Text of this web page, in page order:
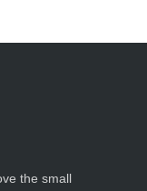
the small